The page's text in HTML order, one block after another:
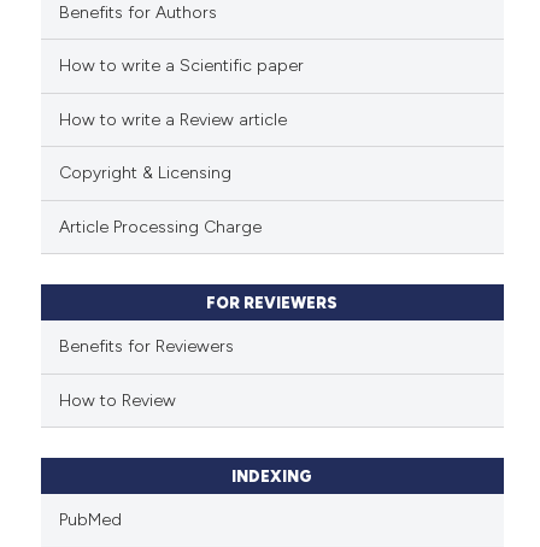
See how this article has been
it supports, mentions, or
the cited claim, and a label
indicating in which section the
Benefits for Authors
How to write a Scientific paper
How to write a Review article
Copyright & Licensing
Article Processing Charge
FOR REVIEWERS
Benefits for Reviewers
How to Review
INDEXING
PubMed